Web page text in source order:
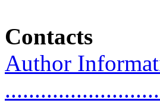
Contacts
Author